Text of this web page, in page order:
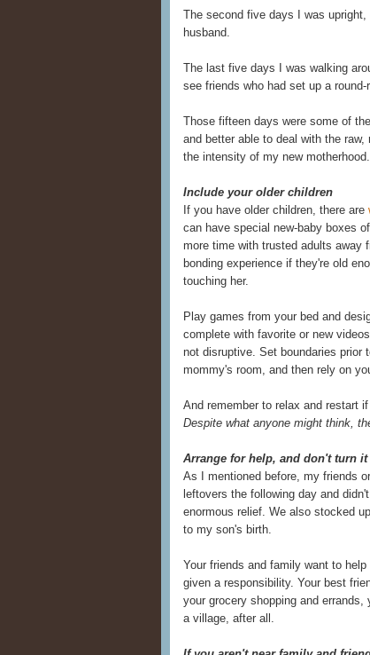
The second five days I was
husband.
The last five days I was walking
see friends who had set up a round-
Those fifteen days were some of
and better able to deal with the
the intensity of my new motherhood.
Include your older children
If you have older children, there are
can have special new-baby boxes
more time with trusted adults away
bonding experience if they're old
touching her.
Play games from your bed and
complete with favorite or new
not disruptive. Set boundaries prior
mommy's room, and then rely on
And remember to relax and restart
Despite what anyone might think,
Arrange for help, and don't turn
As I mentioned before, my friends
leftovers the following day and
enormous relief. We also stocked
to my son's birth.
Your friends and family want to
given a responsibility. Your best
your grocery shopping and
a village, after all.